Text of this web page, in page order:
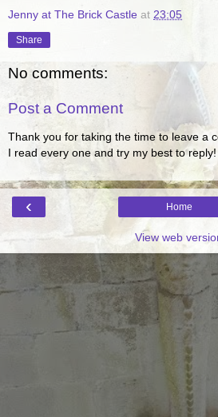
Jenny at The Brick Castle at 23:05
Share
No comments:
Post a Comment
Thank you for taking the time to leave a
I read every one and try my best to reply!
‹ Home
View web